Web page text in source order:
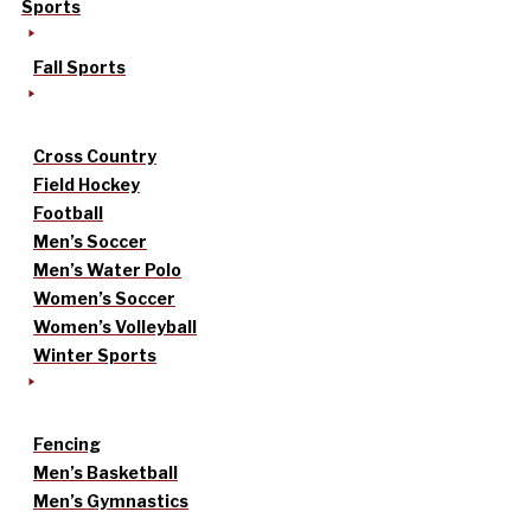
Sports
Fall Sports
Cross Country
Field Hockey
Football
Men’s Soccer
Men’s Water Polo
Women’s Soccer
Women’s Volleyball
Winter Sports
Fencing
Men’s Basketball
Men’s Gymnastics